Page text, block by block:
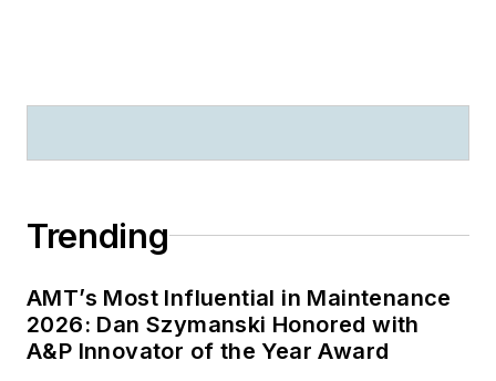
Trending
AMT’s Most Influential in Maintenance
2026: Dan Szymanski Honored with
A&P Innovator of the Year Award